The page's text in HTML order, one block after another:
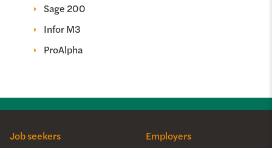
Sage 200
Infor M3
ProAlpha
Job seekers Employers